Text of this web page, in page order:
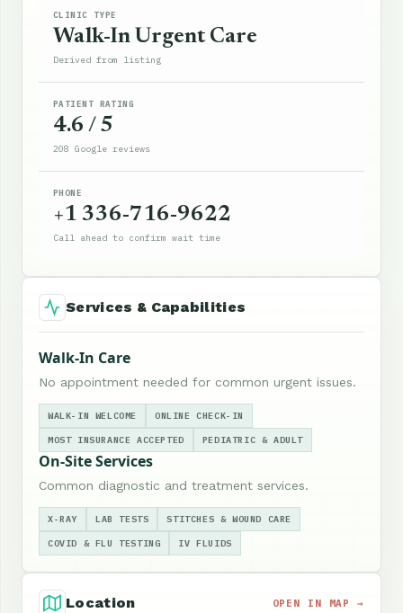
CLINIC TYPE
Walk-In Urgent Care
Derived from listing
PATIENT RATING
4.6 / 5
208 Google reviews
PHONE
+1 336-716-9622
Call ahead to confirm wait time
Services & Capabilities
Walk-In Care
No appointment needed for common urgent issues.
WALK-IN WELCOME ONLINE CHECK-IN
MOST INSURANCE ACCEPTED PEDIATRIC & ADULT
On-Site Services
Common diagnostic and treatment services.
X-RAY LAB TESTS STITCHES & WOUND CARE
COVID & FLU TESTING IV FLUIDS
Location OPEN IN MAP →